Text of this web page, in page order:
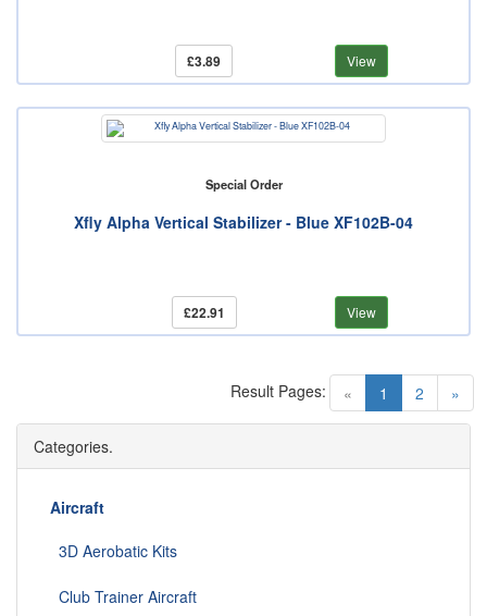
£3.89 View
Special Order
Xfly Alpha Vertical Stabilizer - Blue XF102B-04
£22.91 View
« 1 (current)
2 »
Result Pages:
Categories.
Aircraft
3D Aerobatic Kits
Club Trainer Aircraft